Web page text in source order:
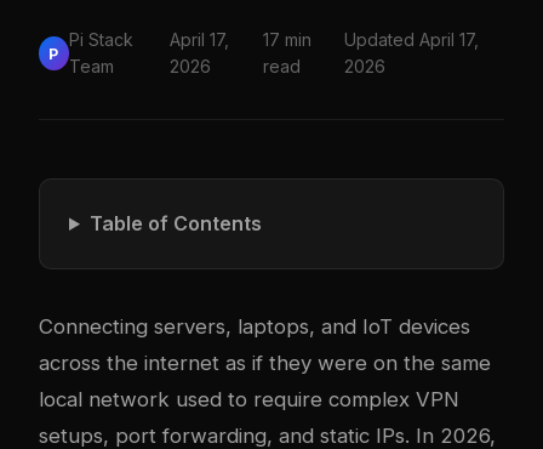
P
Pi Stack
Team
April 17,
2026
17 min
read
Updated April 17,
2026
Table of Contents
Connecting servers, laptops, and IoT devices
across the internet as if they were on the same
local network used to require complex VPN
setups, port forwarding, and static IPs. In 2026,